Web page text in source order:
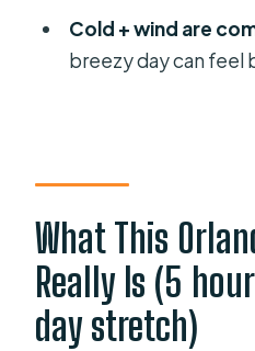
What happens if
tour?
Cold + wind are
breezy day can feel
What This
Really Is (5
day stretch)